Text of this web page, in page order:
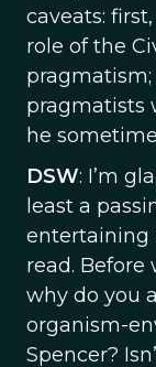
caveats:
role of the
pragmatism;
pragmatists
he
DSW: I’m
least a
entertaining
read. Before
why do you
organism-
Spencer?